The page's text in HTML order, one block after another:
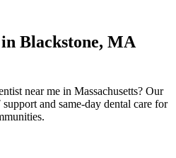
Blackstone, MA
near me in Massachusetts? Our
and same-day dental care for